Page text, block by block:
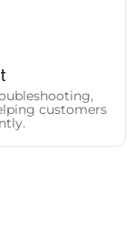
customers
customers